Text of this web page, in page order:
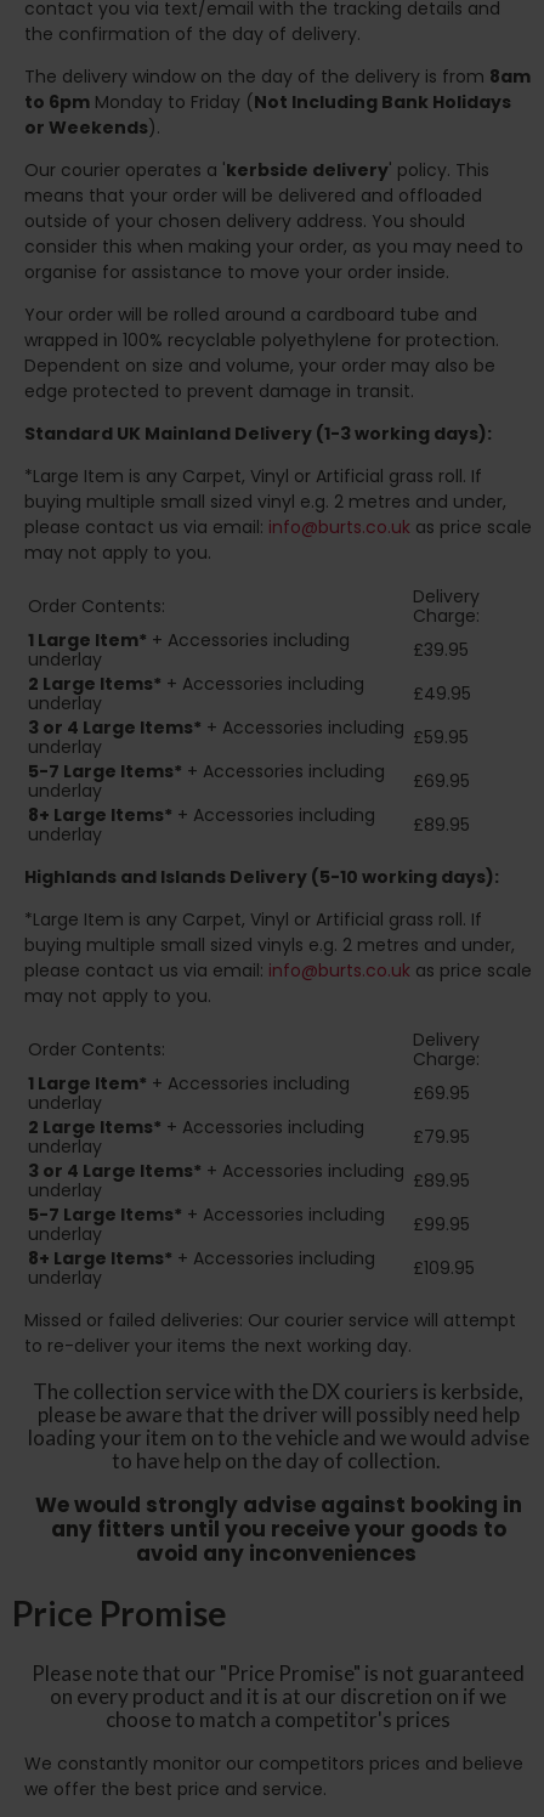
contact you via text/email with the tracking details and
the confirmation of the day of delivery.
The delivery window on the day of the delivery is from 8am
to 6pm Monday to Friday (Not Including Bank Holidays
or Weekends).
Our courier operates a 'kerbside delivery' policy. This
means that your order will be delivered and offloaded
outside of your chosen delivery address. You should
consider this when making your order, as you may need to
organise for assistance to move your order inside.
Your order will be rolled around a cardboard tube and
wrapped in 100% recyclable polyethylene for protection.
Dependent on size and volume, your order may also be
edge protected to prevent damage in transit.
Standard UK Mainland Delivery (1-3 working days):
*Large Item is any Carpet, Vinyl or Artificial grass roll. If
buying multiple small sized vinyl e.g. 2 metres and under,
please contact us via email: info@burts.co.uk as price scale
may not apply to you.
Order Contents:
Delivery
Charge:
1 Large Item* + Accessories including
underlay
£39.95
2 Large Items* + Accessories including
underlay
£49.95
3 or 4 Large Items* + Accessories including
underlay
£59.95
5-7 Large Items* + Accessories including
underlay
£69.95
8+ Large Items* + Accessories including
underlay
£89.95
Highlands and Islands Delivery (5-10 working days):
*Large Item is any Carpet, Vinyl or Artificial grass roll. If
buying multiple small sized vinyls e.g. 2 metres and under,
please contact us via email: info@burts.co.uk as price scale
may not apply to you.
Order Contents:
Delivery
Charge:
1 Large Item* + Accessories including
underlay
£69.95
2 Large Items* + Accessories including
underlay
£79.95
3 or 4 Large Items* + Accessories including
underlay
£89.95
5-7 Large Items* + Accessories including
underlay
£99.95
8+ Large Items* + Accessories including
underlay
£109.95
Missed or failed deliveries: Our courier service will attempt
to re-deliver your items the next working day.
The collection service with the DX couriers is kerbside,
please be aware that the driver will possibly need help
loading your item on to the vehicle and we would advise
to have help on the day of collection.
We would strongly advise against booking in
any fitters until you receive your goods to
avoid any inconveniences
Price Promise
Please note that our "Price Promise" is not guaranteed
on every product and it is at our discretion on if we
choose to match a competitor's prices
We constantly monitor our competitors prices and believe
we offer the best price and service.